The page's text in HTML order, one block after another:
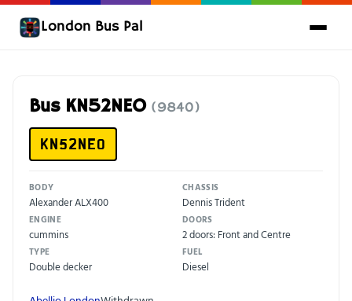
London Bus Pal
Bus KN52NEO (9840)
KN52NEO
BODY
Alexander ALX400
CHASSIS
Dennis Trident
ENGINE
cummins
DOORS
2 doors: Front and Centre
TYPE
Double decker
FUEL
Diesel